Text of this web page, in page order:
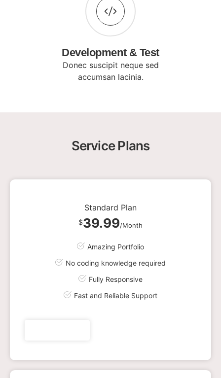
Development & Test
Donec suscipit neque sed
accumsan lacinia.
Service Plans
Standard Plan
$39.99/Month
Amazing Portfolio
No coding knowledge required
Fully Responsive
Fast and Reliable Support